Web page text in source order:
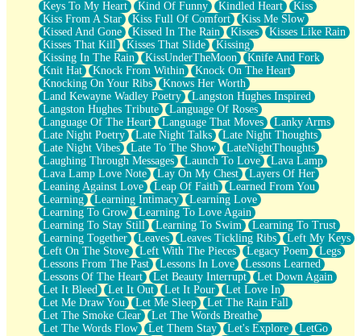
Keys To My Heart
Kind Of Funny Kindled Heart
Kiss
Kiss From A Star
Kiss Full Of Comfort
Kiss Me Slow
Kissed And Gone
Kissed In The Rain Kisses
Kisses Like Rain
Kisses That Kill
Kisses That Slide
Kissing
Kissing In The Rain
KissUnderTheMoon
Knife And Fork
Knit Hat
Knock From Within
Knock On The Heart
Knocking On Your Ribs
Knows Her Worth
Land Kewayne Wadley Poetry
Langston Hughes Inspired
Langston Hughes Tribute
Language Of Roses
Language Of The Heart
Language That Moves
Lanky Arms
Late Night Poetry
Late Night Talks
Late Night Thoughts
Late Night Vibes
Late To The Show
LateNightThoughts
Laughing Through Messages
Launch To Love
Lava Lamp
Lava Lamp Love Note
Lay On My Chest
Layers Of Her
Leaning Against Love
Leap Of Faith
Learned From You
Learning
Learning Intimacy
Learning Love
Learning To Grow
Learning To Love Again
Learning To Stay Still
Learning To Swim
Learning To Trust
Learning Together
Leaves Leaves Tickling Ribs
Left My Keys
Left On The Stove
Left With The Pieces Legacy Poem
Legs
Lessons From The Past
Lessons In Love
Lessons Learned
Lessons Of The Heart
Let Beauty Interrupt
Let Down Again
Let It Bleed
Let It Out Let It Pour
Let Love In
Let Me Draw You
Let Me Sleep
Let The Rain Fall
Let The Smoke Clear
Let The Words Breathe
Let The Words Flow
Let Them Stay Let's Explore
LetGo